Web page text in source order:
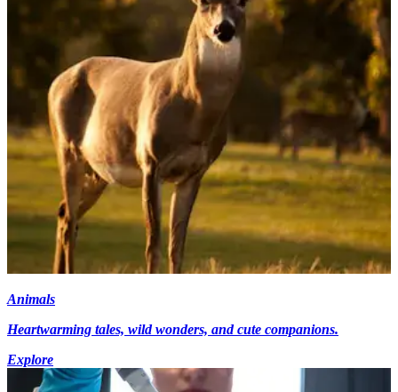
Animals
Heartwarming tales, wild wonders, and cute companions.
Explore